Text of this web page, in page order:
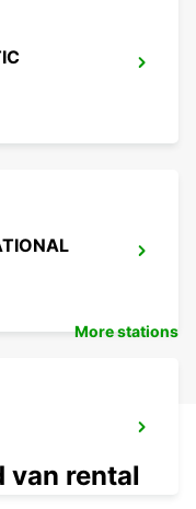
More stations
van rental